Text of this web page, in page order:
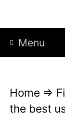
p
Menu
Home ⇒
the best